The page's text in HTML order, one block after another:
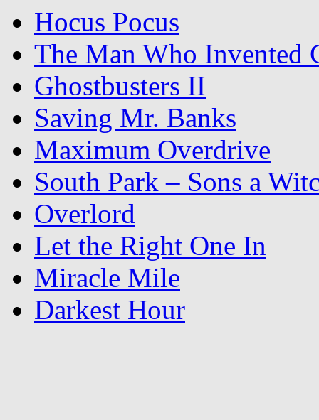
Hocus Pocus
The Man Who Invented
Ghostbusters II
Saving Mr. Banks
Maximum Overdrive
South Park – Sons a
Overlord
Let the Right One In
Miracle Mile
Darkest Hour